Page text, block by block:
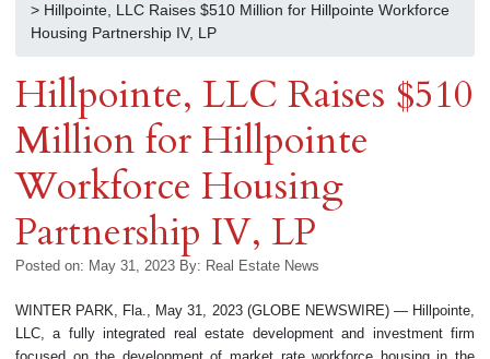
> Hillpointe, LLC Raises $510 Million for Hillpointe Workforce
Housing Partnership IV, LP
Hillpointe, LLC Raises $510
Million for Hillpointe
Workforce Housing
Partnership IV, LP
Posted on: May 31, 2023 By: Real Estate News
WINTER PARK, Fla., May 31, 2023 (GLOBE NEWSWIRE) — Hillpointe,
LLC, a fully integrated real estate development and investment firm